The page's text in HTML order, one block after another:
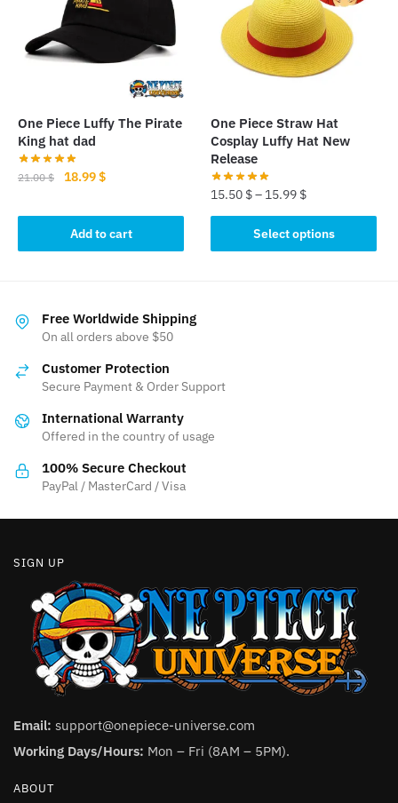
options
may
be
chosen
product
page
One Piece Luffy The Pirate
King hat dad
21.00$
Original
was:
21.00 $.
18.99$Current
is:
18.99 $.
Add to cart
One Piece Straw Hat
Cosplay Luffy Hat New
Release
15.50 $– 15.99 $
Select options
product
on
Free Worldwide Shipping
On all orders above $50
Customer Protection
Secure Payment & Order Support
International Warranty
Offered in the country of usage
100% Secure Checkout
PayPal / MasterCard / Visa
SIGN UP
Email: support@onepiece-universe.com
Working Days/Hours: Mon – Fri (8AM – 5PM).
ABOUT